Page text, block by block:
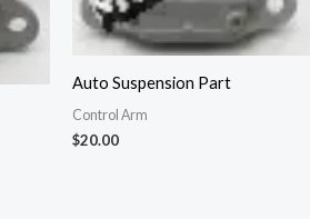
Auto Suspension Part
Control Arm
$20.00